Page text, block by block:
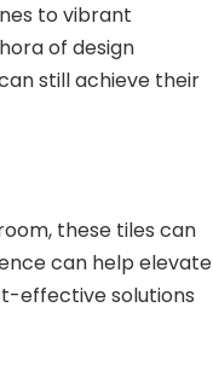
to vibrant
of design
still achieve their
these tiles can
can help elevate
effective solutions